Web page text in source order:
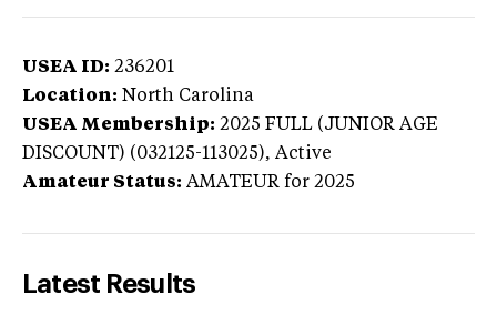
USEA ID: 236201
Location: North Carolina
USEA Membership: 2025 FULL (JUNIOR AGE
DISCOUNT) (032125-113025), Active
Amateur Status: AMATEUR for 2025
Latest Results